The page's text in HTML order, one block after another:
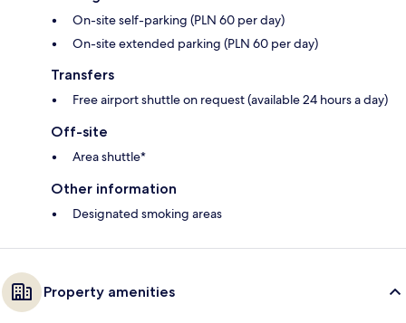
On-site self-parking (PLN 60 per day)
On-site extended parking (PLN 60 per day)
Transfers
Free airport shuttle on request (available 24 hours a day)
Off-site
Area shuttle*
Other information
Designated smoking areas
Property amenities